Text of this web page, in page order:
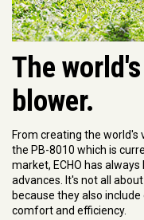
The
blower.
From creating the world's
the PB-8010 which is
market, ECHO has
advances. It's not all
because they also
comfort and efficiency.